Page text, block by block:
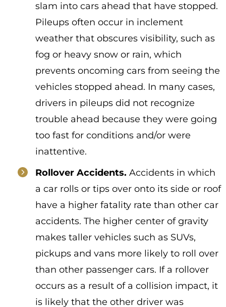
slam into cars ahead that have stopped.
Pileups often occur in inclement
weather that obscures visibility, such as
fog or heavy snow or rain, which
prevents oncoming cars from seeing the
vehicles stopped ahead. In many cases,
drivers in pileups did not recognize
trouble ahead because they were going
too fast for conditions and/or were
inattentive.
Rollover Accidents. Accidents in which
a car rolls or tips over onto its side or roof
have a higher fatality rate than other car
accidents. The higher center of gravity
makes taller vehicles such as SUVs,
pickups and vans more likely to roll over
than other passenger cars. If a rollover
occurs as a result of a collision impact, it
is likely that the other driver was